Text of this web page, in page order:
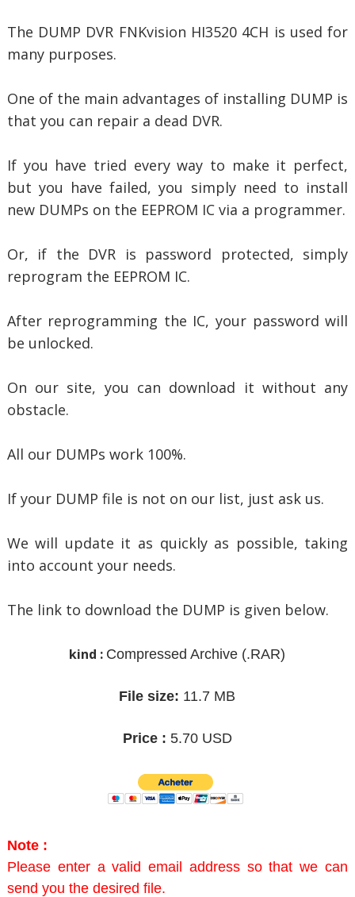
The DUMP DVR FNKvision HI3520 4CH is used for
many purposes.
One of the main advantages of installing DUMP is
that you can repair a dead DVR.
If you have tried every way to make it perfect,
but you have failed, you simply need to install
new DUMPs on the EEPROM IC via a programmer.
Or, if the DVR is password protected, simply
reprogram the EEPROM IC.
After reprogramming the IC, your password will
be unlocked.
On our site, you can download it without any
obstacle.
All our DUMPs work 100%.
If your DUMP file is not on our list, just ask us.
We will update it as quickly as possible, taking
into account your needs.
The link to download the DUMP is given below.
kind : Compressed Archive (.RAR)
File size: 11.7 MB
Price : 5.70 USD
Note :
Please enter a valid email address so that we can
send you the desired file.